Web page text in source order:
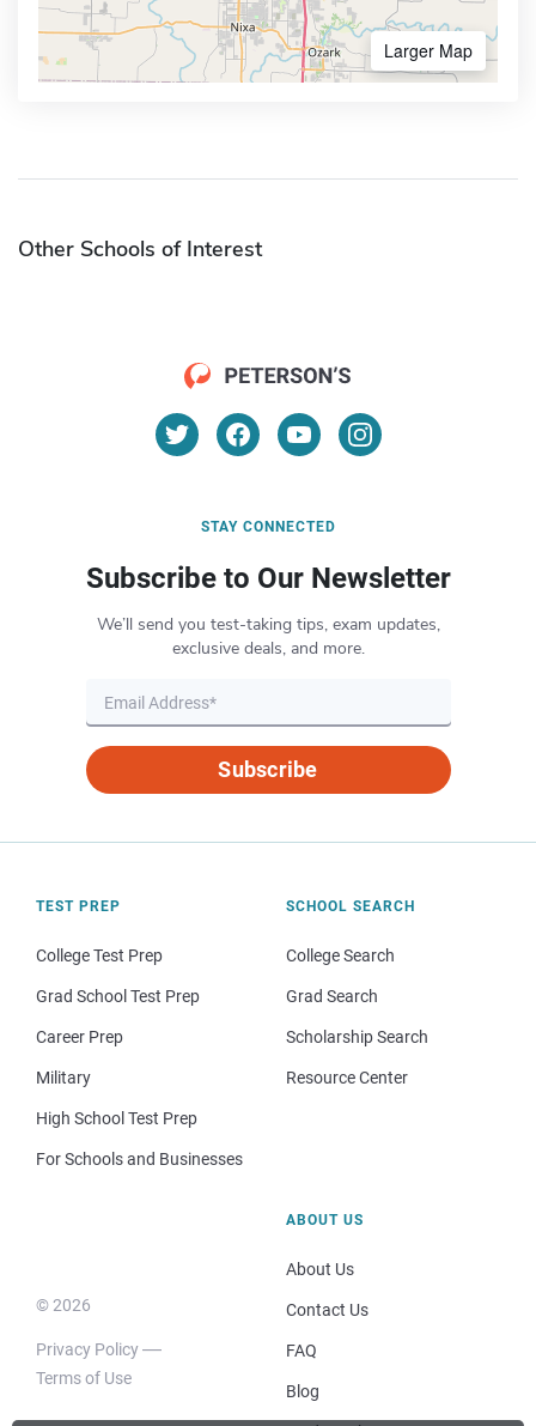
Larger Map
Other Schools of Interest
STAY CONNECTED
Subscribe to Our Newsletter
We’ll send you test-taking tips, exam updates,
exclusive deals, and more.
Subscribe
TEST PREP
College Test Prep
Grad School Test Prep
Career Prep
Military
High School Test Prep
For Schools and Businesses
SCHOOL SEARCH
College Search
Grad Search
Scholarship Search
Resource Center
© 2026
Privacy Policy
Terms of Use
ABOUT US
About Us
Contact Us
FAQ
Blog